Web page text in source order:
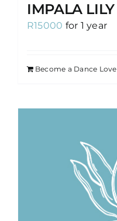
IMPALA LILY
R15000 for 1 year
Become a Dance